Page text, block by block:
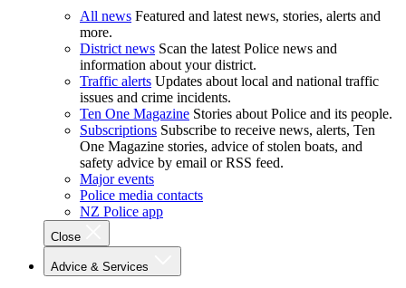
All news Featured and latest news, stories, alerts and
more.
District news Scan the latest Police news and
information about your district.
Traffic alerts Updates about local and national traffic
issues and crime incidents.
Ten One Magazine Stories about Police and its people.
Subscriptions Subscribe to receive news, alerts, Ten
One Magazine stories, advice of stolen boats, and
safety advice by email or RSS feed.
Major events
Police media contacts
NZ Police app
Close
Advice & Services